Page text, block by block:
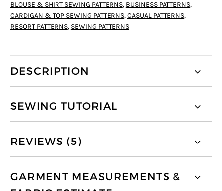
BLOUSE & SHIRT SEWING PATTERNS, BUSINESS PATTERNS,
CARDIGAN & TOP SEWING PATTERNS,CASUAL PATTERNS,
RESORT PATTERNS, SEWING PATTERNS
DESCRIPTION
SEWING TUTORIAL
REVIEWS (5)
GARMENT MEASUREMENTS &